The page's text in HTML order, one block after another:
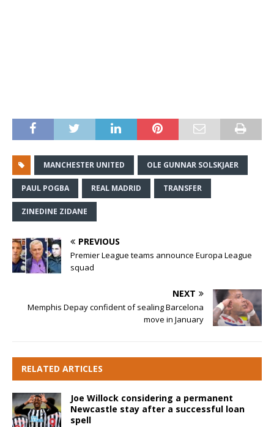
MANCHESTER UNITED OLE GUNNAR SOLSKJAER
PAUL POGBA REAL MADRID TRANSFER
ZINEDINE ZIDANE
PREVIOUS
Premier League teams announce Europa League
squad
NEXT
Memphis Depay confident of sealing Barcelona
move in January
RELATED ARTICLES
Joe Willock considering a permanent
Newcastle stay after a successful loan
spell